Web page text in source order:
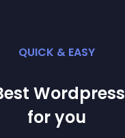
QUICK & EASY
Wordpress
for you